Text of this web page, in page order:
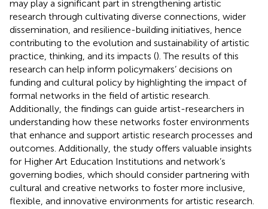
may play a significant part in strengthening artistic
research through cultivating diverse connections, wider
dissemination, and resilience-building initiatives, hence
contributing to the evolution and sustainability of artistic
practice, thinking, and its impacts (). The results of this
research can help inform policymakers’ decisions on
funding and cultural policy by highlighting the impact of
formal networks in the field of artistic research.
Additionally, the findings can guide artist-researchers in
understanding how these networks foster environments
that enhance and support artistic research processes and
outcomes. Additionally, the study offers valuable insights
for Higher Art Education Institutions and network’s
governing bodies, which should consider partnering with
cultural and creative networks to foster more inclusive,
flexible, and innovative environments for artistic research.